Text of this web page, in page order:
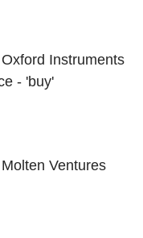
Instruments
- 'buy'
Ventures